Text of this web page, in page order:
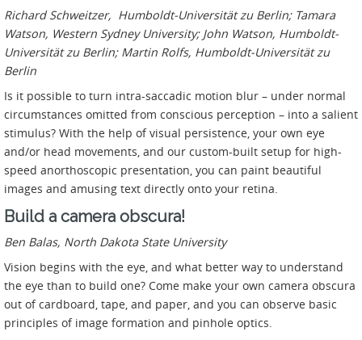
Richard Schweitzer, Humboldt-Universität zu Berlin; Tamara
Watson, Western Sydney University; John Watson, Humboldt-
Universität zu Berlin; Martin Rolfs, Humboldt-Universität zu
Berlin
Is it possible to turn intra-saccadic motion blur – under normal
circumstances omitted from conscious perception – into a salient
stimulus? With the help of visual persistence, your own eye
and/or head movements, and our custom-built setup for high-
speed anorthoscopic presentation, you can paint beautiful
images and amusing text directly onto your retina.
Build a camera obscura!
Ben Balas, North Dakota State University
Vision begins with the eye, and what better way to understand
the eye than to build one? Come make your own camera obscura
out of cardboard, tape, and paper, and you can observe basic
principles of image formation and pinhole optics.